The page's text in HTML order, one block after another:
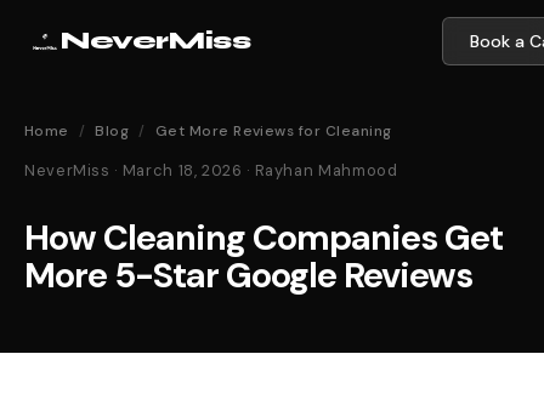
NeverMiss Book a
Home / Blog / Get More Reviews for Cleaning
NeverMiss · March 18, 2026 · Rayhan Mahmood
How Cleaning Companies Get
More 5-Star Google Reviews